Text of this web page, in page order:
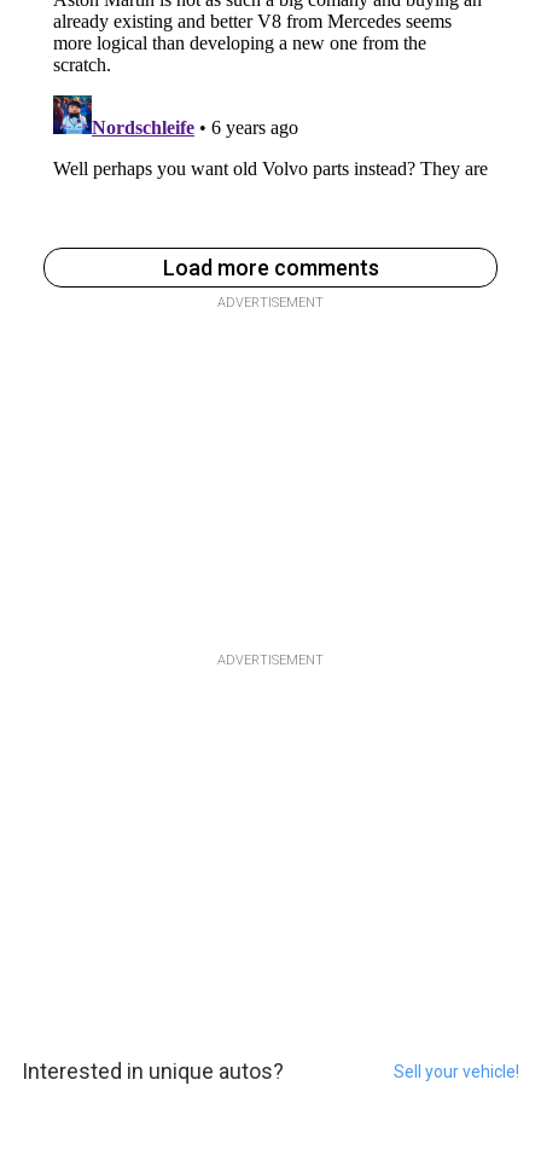
Load more comments
ADVERTISEMENT
ADVERTISEMENT
Interested in unique autos? Sell your vehicle!